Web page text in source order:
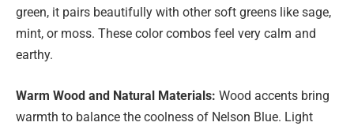
green, it pairs beautifully with other soft greens like sage,
mint, or moss. These color combos feel very calm and
earthy.
Warm Wood and Natural Materials: Wood accents bring
warmth to balance the coolness of Nelson Blue. Light